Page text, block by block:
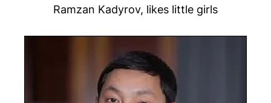
Ramzan Kadyrov, likes little girls